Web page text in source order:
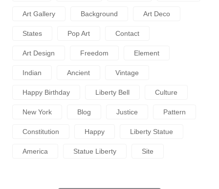
Art Gallery Background Art Deco
States Pop Art Contact
Art Design Freedom Element
Indian Ancient Vintage
Happy Birthday Liberty Bell Culture
New York Blog Justice Pattern
Constitution Happy Liberty Statue
America Statue Liberty Site